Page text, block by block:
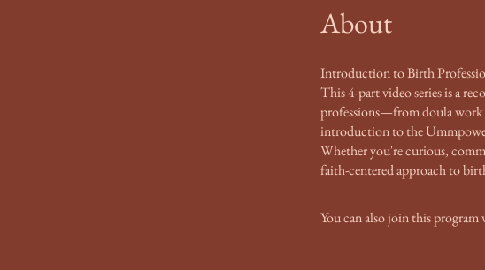
About
Introduction to Birth
This 4-part video series is a
professions—from doula work
introduction to the
Whether you're curious,
faith-centered approach to
You can also join this program